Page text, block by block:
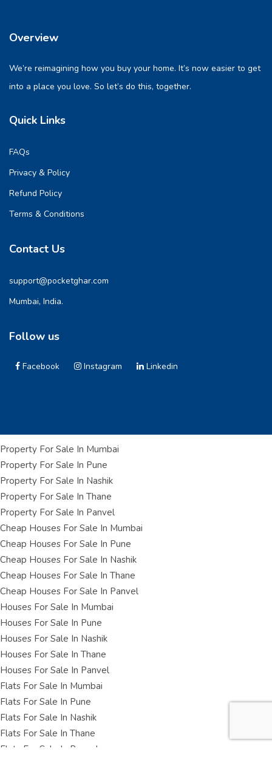
Overview
We’re reimagining how you buy your home. It’s now easier to get
into a place you love. So let’s do this, together.
Quick Links
FAQs
Privacy & Policy
Refund Policy
Terms & Conditions
Contact Us
support@pocketghar.com
Mumbai, India.
Follow us
Facebook Instagram Linkedin
Property For Sale In Mumbai
Property For Sale In Pune
Property For Sale In Nashik
Property For Sale In Thane
Property For Sale In Panvel
Cheap Houses For Sale In Mumbai
Cheap Houses For Sale In Pune
Cheap Houses For Sale In Nashik
Cheap Houses For Sale In Thane
Cheap Houses For Sale In Panvel
Houses For Sale In Mumbai
Houses For Sale In Pune
Houses For Sale In Nashik
Houses For Sale In Thane
Houses For Sale In Panvel
Flats For Sale In Mumbai
Flats For Sale In Pune
Flats For Sale In Nashik
Flats For Sale In Thane
Flats For Sale In Panvel